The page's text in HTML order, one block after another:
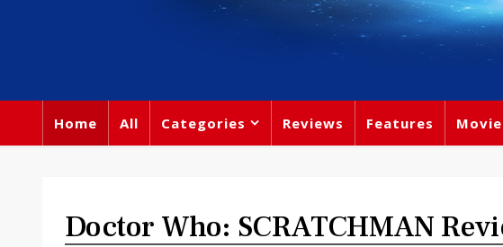
Home All Categories Reviews Features
Doctor Who: SCRATCHMAN